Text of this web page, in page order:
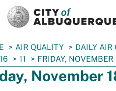
AIR QUALITY
DAILY AIR
11 FRIDAY,
November